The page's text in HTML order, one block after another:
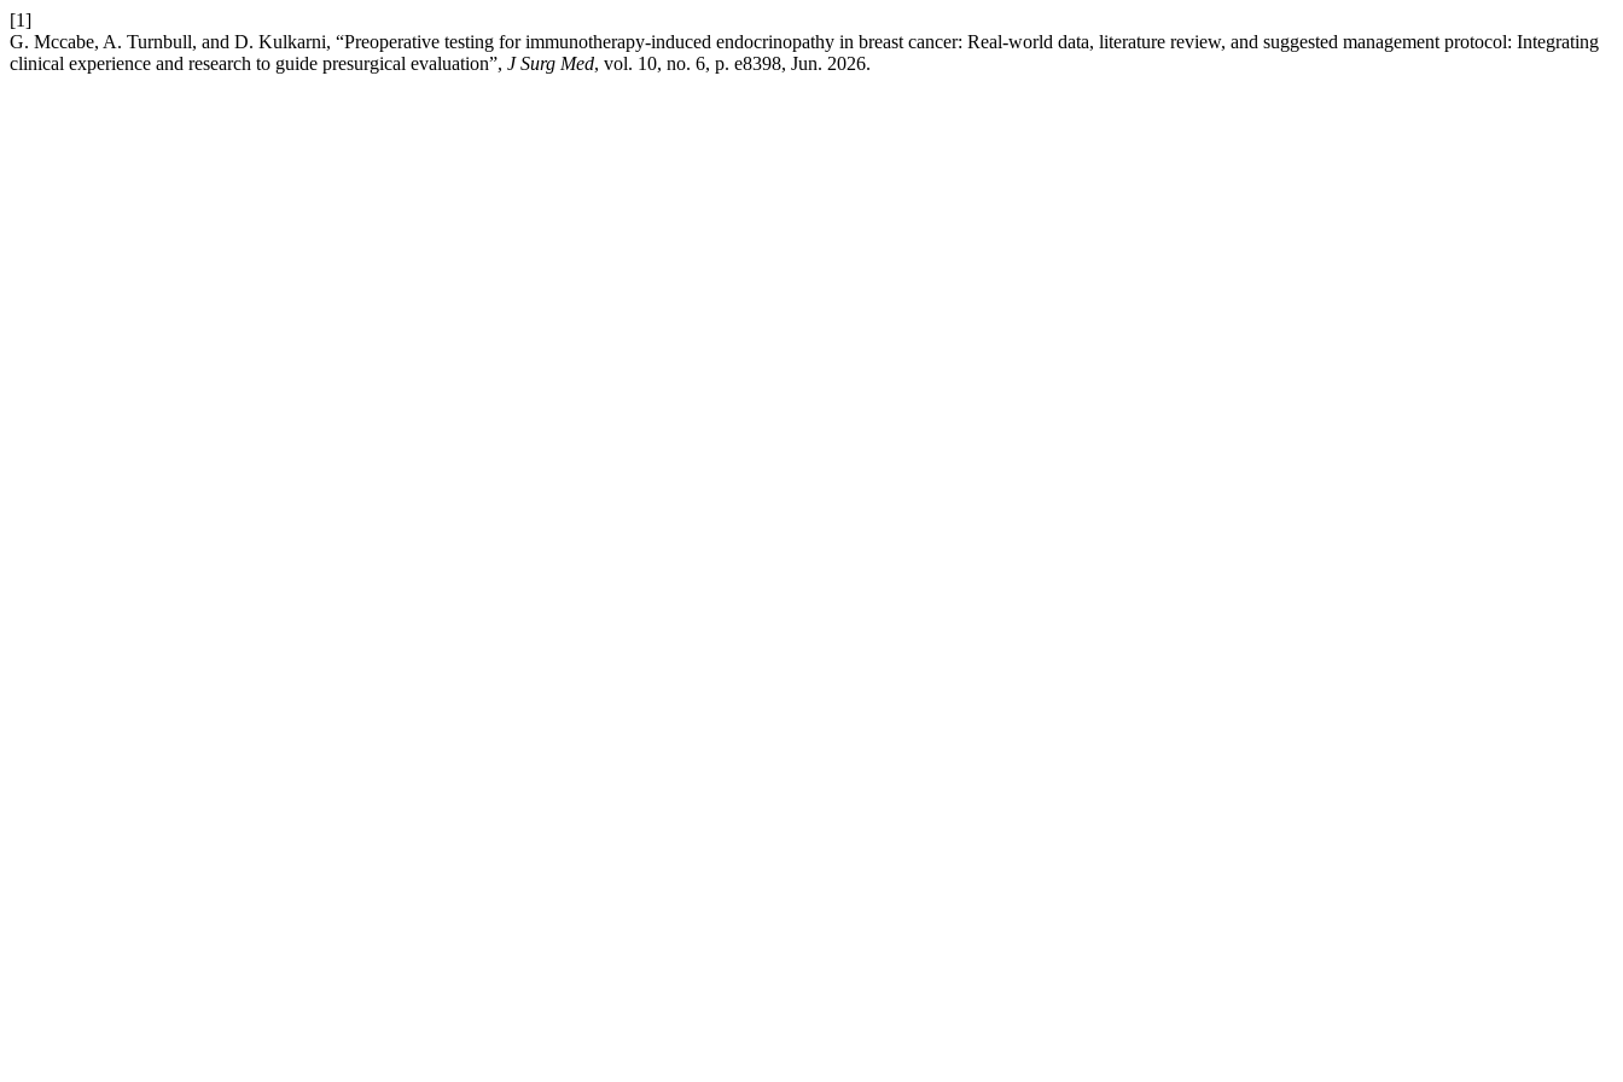
[1]
G. Mccabe, A. Turnbull, and D. Kulkarni, “Preoperative testing for immunotherapy-induced endocrinopathy in breast cancer: Real-world data, literature review, and suggested management protocol: Integrating
clinical experience and research to guide presurgical evaluation”, J Surg Med, vol. 10, no. 6, p. e8398, Jun. 2026.